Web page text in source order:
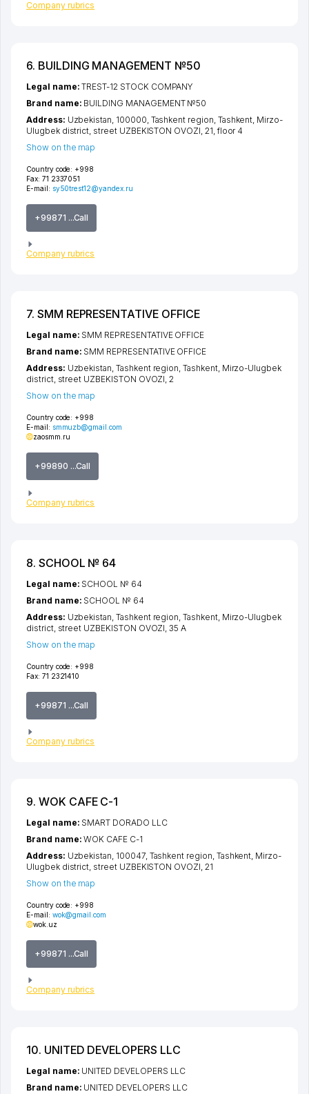
Company rubrics
6. BUILDING MANAGEMENT №50
Country code: +998
Fax: 71 2337051
E-mail: sy50trest12@yandex.ru
+99871 ...Call
Company rubrics
Legal name:TREST-12 STOCK COMPANY
Brand name: BUILDING MANAGEMENT №50
Address: Uzbekistan, 100000, Tashkent region, Tashkent, Mirzo-
Ulugbek district, street UZBEKISTON OVOZI, 21, floor 4
Show on the map
7. SMM REPRESENTATIVE OFFICE
Country code: +998
E-mail: smmuzb@gmail.com
zaosmm.ru
+99890 ...Call
Company rubrics
Legal name: SMM REPRESENTATIVE OFFICE
Brand name: SMM REPRESENTATIVE OFFICE
Address: Uzbekistan, Tashkent region,Tashkent, Mirzo-Ulugbek
district, street UZBEKISTON OVOZI, 2
Show on the map
8. SCHOOL № 64
Country code: +998
Fax: 71 2321410
+99871 ...Call
Company rubrics
Legal name: SCHOOL № 64
Brand name: SCHOOL № 64
Address: Uzbekistan, Tashkent region ,Tashkent, Mirzo-Ulugbek
district, street UZBEKISTON OVOZI , 35 А
Show on the map
9. WOK CAFE C-1
Country code: +998
E-mail: wok@gmail.com
wok.uz
+99871 ...Call
Company rubrics
Legal name: SMART DORADO LLC
Brand name:WOK CAFE C-1
Address: Uzbekistan, 100047, Tashkent region Tashkent Mirzo-
Ulugbek district street UZBEKISTON OVOZI , 21
Show on the map
10. UNITED DEVELOPERS LLC
Legal name: UNITED DEVELOPERS LLC
Brand name: UNITED DEVELOPERS LLC